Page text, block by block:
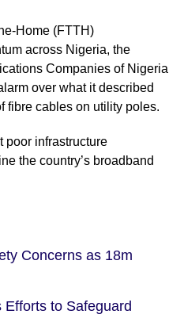
Home (FTTH)
across Nigeria, the
Companies of Nigeria
over what it described
fibre cables on utility poles.
poor infrastructure
the country’s broadband
Concerns as 18m
Efforts to Safeguard